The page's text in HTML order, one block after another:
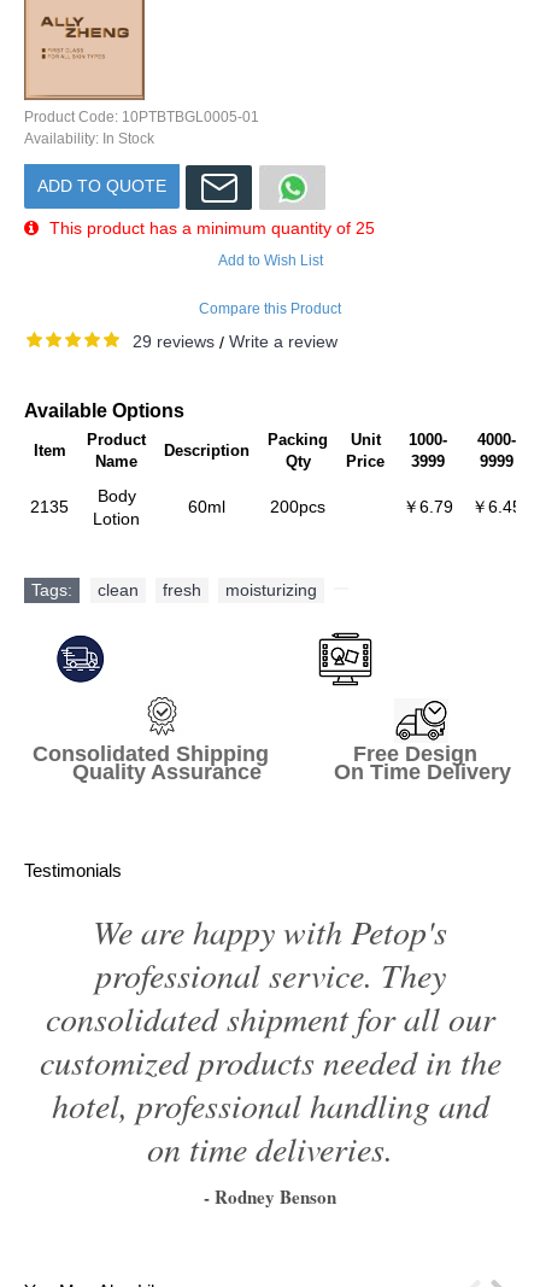
Product Code: 10PTBTBGL0005-01
Availability: In Stock
ADD TO QUOTE
This product has a minimum quantity of 25
Add to Wish List
Compare this Product
29 reviews / Write a review
Available Options
Item
Product
Name
Description
Packing
Qty
Unit
Price
1000-
3999
4000-
9999
2135
Body
Lotion
60ml 200pcs ￥6.79 ￥6.45
Tags: clean fresh moisturizing
Consolidated Shipping Free Design
Quality Assurance On Time Delivery
Testimonials
We are happy with Petop's
professional service. They
consolidated shipment for all our
customized products needed in the
hotel, professional handling and
on time deliveries.
- Rodney Benson